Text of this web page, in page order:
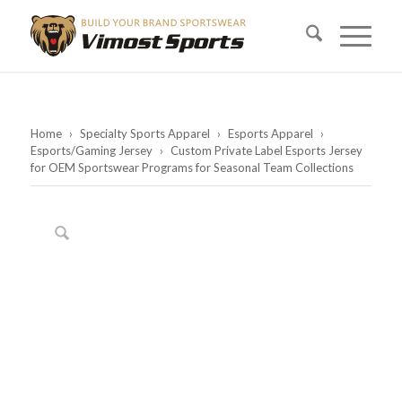
Home › Specialty Sports Apparel › Esports Apparel
›
Esports/Gaming Jersey › Custom Private Label Esports Jersey
for OEM Sportswear Programs for Seasonal Team Collections